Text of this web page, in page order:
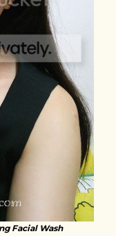
Facial Wash